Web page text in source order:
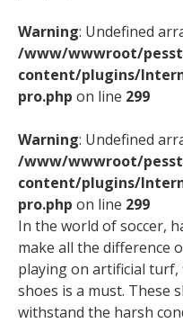
Warning: Undefined
/www/wwwroot/
content/plugins/
pro.php on line 299
Warning: Undefined
/www/wwwroot/
content/plugins/
pro.php on line 299
In the world of soccer,
make all the difference
playing on artificial
shoes is a must. These
withstand the harsh